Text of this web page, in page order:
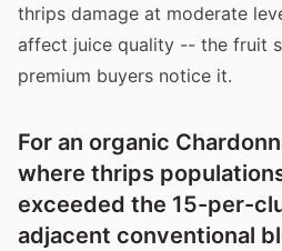
thrips damage at moderate
affect juice quality -- the fruit
premium buyers notice it.
For an organic
where thrips
exceeded the 15-per-
adjacent conventional